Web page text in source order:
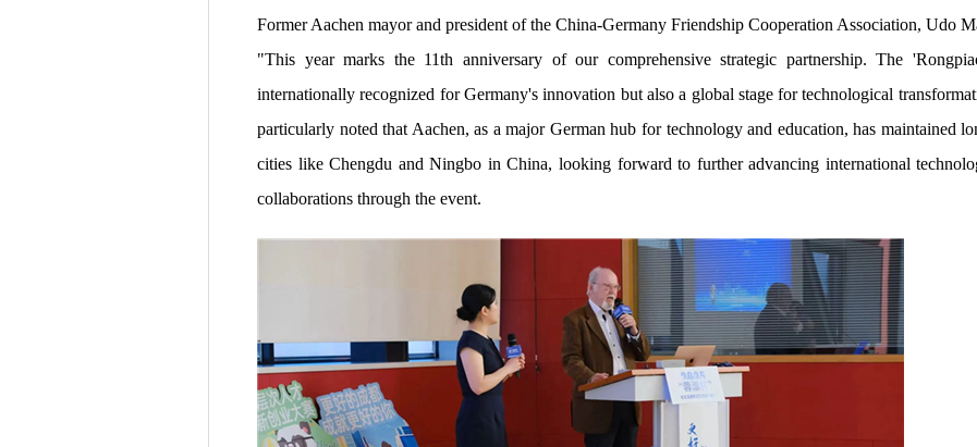
Former Aachen mayor and president of the China-Germany Friendship Cooperation Association, Udo
"This year marks the 11th anniversary of our comprehensive strategic partnership. The
internationally recognized for Germany's innovation but also a global stage for technological
particularly noted that Aachen, as a major German hub for technology and education, has maintained
cities like Chengdu and Ningbo in China, looking forward to further advancing international
collaborations through the event.